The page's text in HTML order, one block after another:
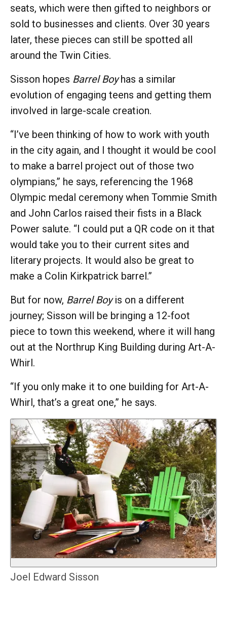
seats, which were then gifted to neighbors or
sold to businesses and clients. Over 30 years
later, these pieces can still be spotted all
around the Twin Cities.
Sisson hopes Barrel Boyhas a similar
evolution of engaging teens and getting them
involved in large-scale creation.
“I’ve been thinking of how to work with youth
in the city again, and I thought it would be cool
to make a barrel project out of those two
olympians,” he says, referencing the 1968
Olympic medal ceremony when Tommie Smith
and John Carlos raised their fists in a Black
Power salute. “I could put a QR code on it that
would take you to their current sites and
literary projects. It would also be great to
make a Colin Kirkpatrick barrel.”
But for now, Barrel Boyis on a different
journey; Sisson will be bringing a 12-foot
piece to town this weekend, where it will hang
out at the Northrup King Building during Art-A-
Whirl.
“If you only make it to one building for Art-A-
Whirl, that’s a great one,” he says.
Joel Edward Sisson